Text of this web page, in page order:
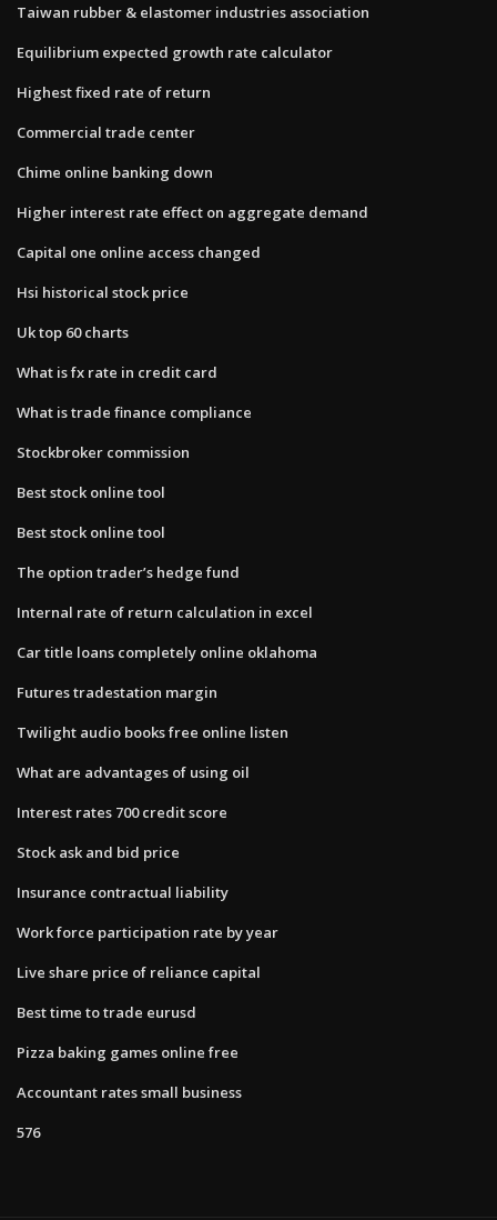
Taiwan rubber & elastomer industries association
Equilibrium expected growth rate calculator
Highest fixed rate of return
Commercial trade center
Chime online banking down
Higher interest rate effect on aggregate demand
Capital one online access changed
Hsi historical stock price
Uk top 60 charts
What is fx rate in credit card
What is trade finance compliance
Stockbroker commission
Best stock online tool
Best stock online tool
The option trader’s hedge fund
Internal rate of return calculation in excel
Car title loans completely online oklahoma
Futures tradestation margin
Twilight audio books free online listen
What are advantages of using oil
Interest rates 700 credit score
Stock ask and bid price
Insurance contractual liability
Work force participation rate by year
Live share price of reliance capital
Best time to trade eurusd
Pizza baking games online free
Accountant rates small business
576